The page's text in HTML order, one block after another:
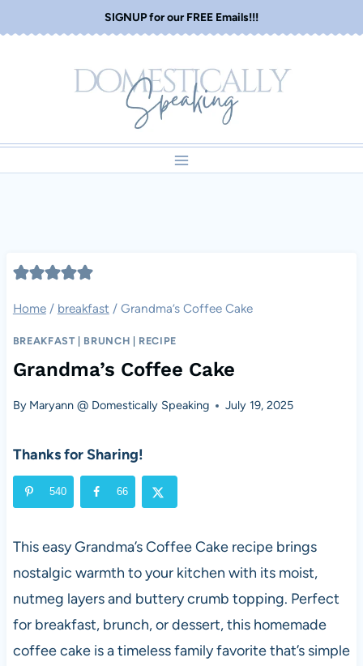
to
SIGNUP for our FREE Emails!!!
Home / breakfast / Grandma’s Coffee Cake
BREAKFAST | BRUNCH | RECIPE
Grandma’s Coffee Cake
By Maryann @ Domestically Speaking July 19, 2025
Thanks for Sharing!
540 66
This easy Grandma’s Coffee Cake recipe brings
nostalgic warmth to your kitchen with its moist,
nutmeg layers and buttery crumb topping. Perfect
for breakfast, brunch, or dessert, this homemade
coffee cake is a timeless family favorite that’s simple